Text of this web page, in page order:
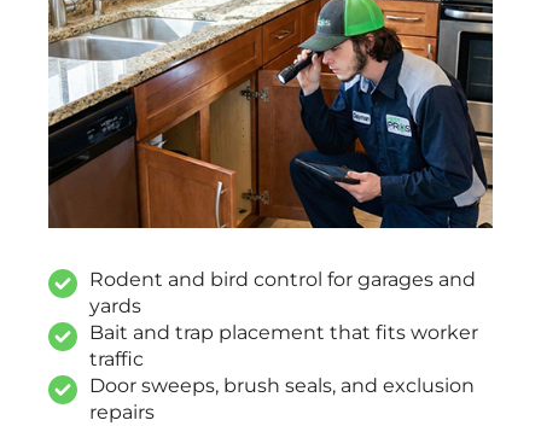
Rodent and bird control for garages and
yards
Bait and trap placement that fits worker
traffic
Door sweeps, brush seals, and exclusion
repairs